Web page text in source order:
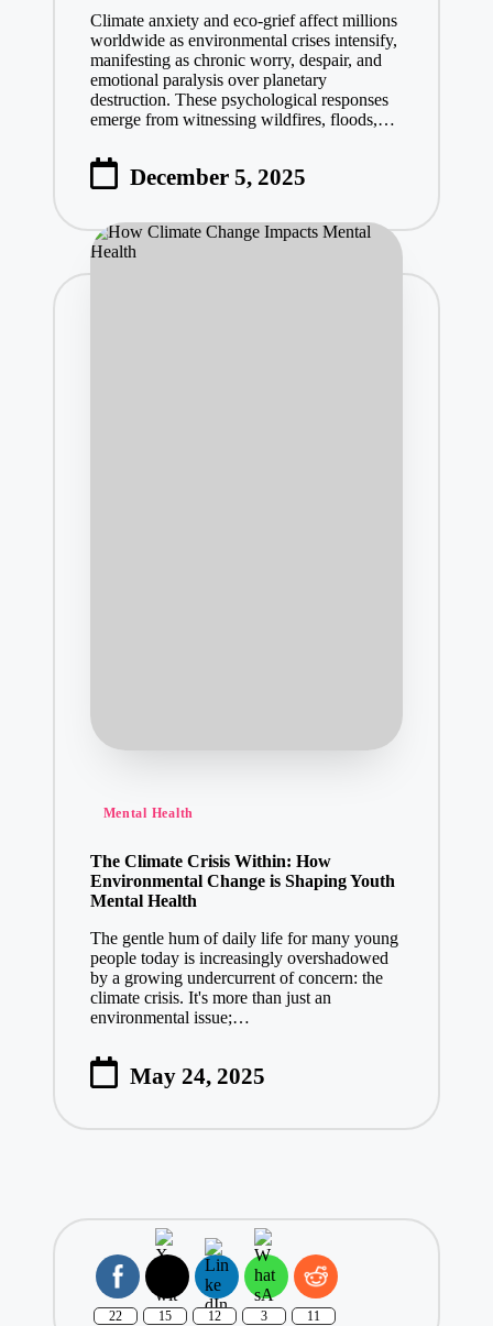
Climate anxiety and eco-grief affect millions
worldwide as environmental crises intensify,
manifesting as chronic worry, despair, and
emotional paralysis over planetary
destruction. These psychological responses
emerge from witnessing wildfires, floods,…
December 5, 2025
Posted
Mental Health
The Climate Crisis Within: How
Environmental Change is Shaping Youth
Mental Health
The gentle hum of daily life for many young
people today is increasingly overshadowed
by a growing undercurrent of concern: the
climate crisis. It's more than just an
environmental issue;…
May 24, 2025
22 15 12 3 11